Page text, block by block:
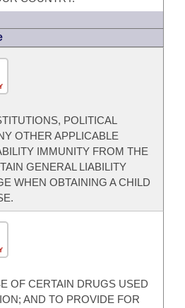
POLITICAL
OTHER APPLICABLE
IMMUNITY FROM THE
GENERAL LIABILITY
WHEN OBTAINING A CHILD
OF CERTAIN DRUGS USED
AND TO PROVIDE FOR